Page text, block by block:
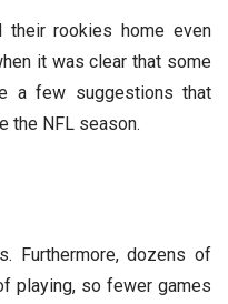
their rookies home even
it was clear that some
a few suggestions that
the NFL season.
Furthermore, dozens of
playing, so fewer games